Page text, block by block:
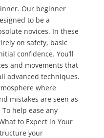
Our beginner
to be a
novices. In these
on safety, basic
confidence. You’ll
and movements that
advanced techniques.
where
mistakes are seen as
help ease any
to Expect in Your
your